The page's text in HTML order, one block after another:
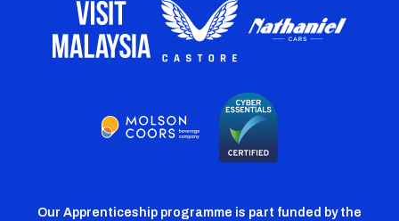
Our Apprenticeship programme is part funded by the